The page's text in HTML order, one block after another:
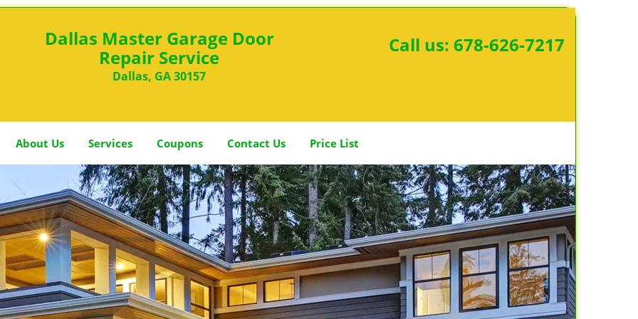
Dallas Master Garage Door
Repair Service
Dallas, GA 30157
Call us: 678-626-7217
About Us Services Coupons Contact Us Price List